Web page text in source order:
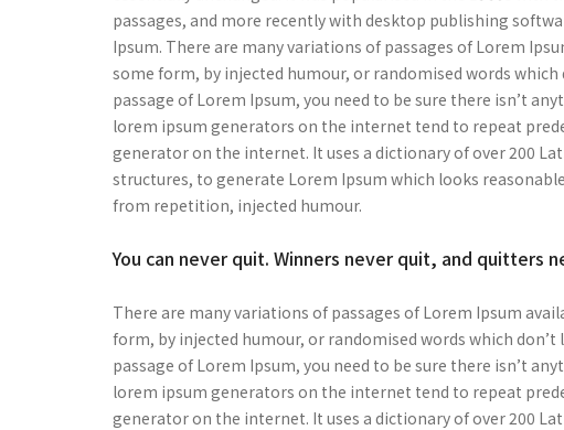
passages, and more recently with desktop publishing
Ipsum. There are many variations of passages of Lorem
some form, by injected humour, or randomised words
passage of Lorem Ipsum, you need to be sure there isn’t
lorem ipsum generators on the internet tend to repeat
generator on the internet. It uses a dictionary of over 200
structures, to generate Lorem Ipsum which looks
from repetition, injected humour.
You can never quit. Winners never quit, and quitters
There are many variations of passages of Lorem Ipsum
form, by injected humour, or randomised words which
passage of Lorem Ipsum, you need to be sure there isn’t
lorem ipsum generators on the internet tend to repeat
generator on the internet. It uses a dictionary of over 200